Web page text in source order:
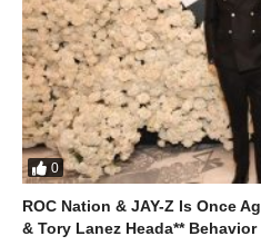
0
ROC Nation & JAY-Z Is Once
& Tory Lanez Heada** Behavior